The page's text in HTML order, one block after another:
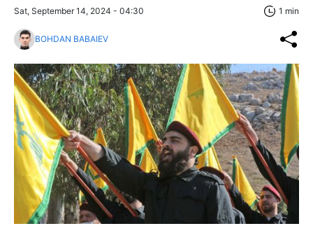
Sat, September 14, 2024 - 04:30 1 min
BOHDAN BABAIEV